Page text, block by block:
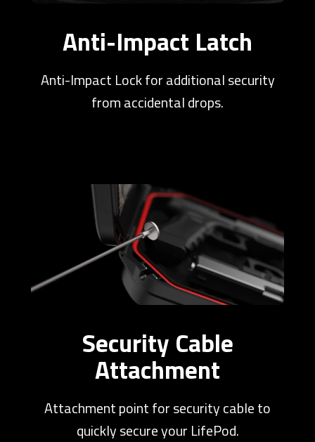
Anti-Impact Latch
Anti-Impact Lock for additional security
from accidental drops.
Security Cable
Attachment
Attachment point for security cable to
quickly secure your LifePod.